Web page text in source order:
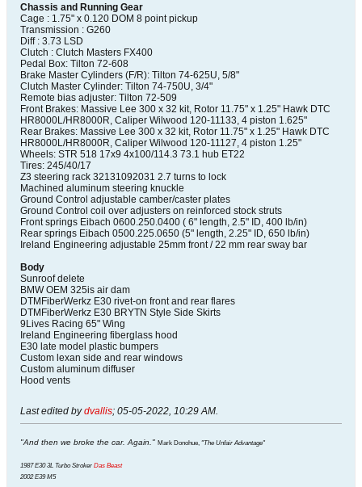
Chassis and Running Gear
Cage : 1.75" x 0.120 DOM 8 point pickup
Transmission : G260
Diff : 3.73 LSD
Clutch : Clutch Masters FX400
Pedal Box: Tilton 72-608
Brake Master Cylinders (F/R): Tilton 74-625U, 5/8"
Clutch Master Cylinder: Tilton 74-750U, 3/4"
Remote bias adjuster: Tilton 72-509
Front Brakes: Massive Lee 300 x 32 kit, Rotor 11.75" x 1.25" Hawk DTC
HR8000L/HR8000R, Caliper Wilwood 120-11133, 4 piston 1.625"
Rear Brakes: Massive Lee 300 x 32 kit, Rotor 11.75" x 1.25" Hawk DTC
HR8000L/HR8000R, Caliper Wilwood 120-11127, 4 piston 1.25"
Wheels: STR 518 17x9 4x100/114.3 73.1 hub ET22
Tires: 245/40/17
Z3 steering rack 32131092031 2.7 turns to lock
Machined aluminum steering knuckle
Ground Control adjustable camber/caster plates
Ground Control coil over adjusters on reinforced stock struts
Front springs Eibach 0600.250.0400 ( 6" length, 2.5" ID, 400 lb/in)
Rear springs Eibach 0500.225.0650 (5" length, 2.25" ID, 650 lb/in)
Ireland Engineering adjustable 25mm front / 22 mm rear sway bar
Body
Sunroof delete
BMW OEM 325is air dam
DTMFiberWerkz E30 rivet-on front and rear flares
DTMFiberWerkz E30 BRYTN Style Side Skirts
9Lives Racing 65" Wing
Ireland Engineering fiberglass hood
E30 late model plastic bumpers
Custom lexan side and rear windows
Custom aluminum diffuser
Hood vents
Last edited bydvallis; 05-05-2022, 10:29 AM.
"And then we broke the car. Again." Mark Donohue, "The Unfair Advantage"
1987 E30 3L Turbo Stroker Das Beast
2002 E39 M5